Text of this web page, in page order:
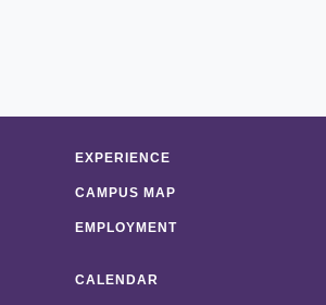
EXPERIENCE
CAMPUS MAP
EMPLOYMENT
CALENDAR